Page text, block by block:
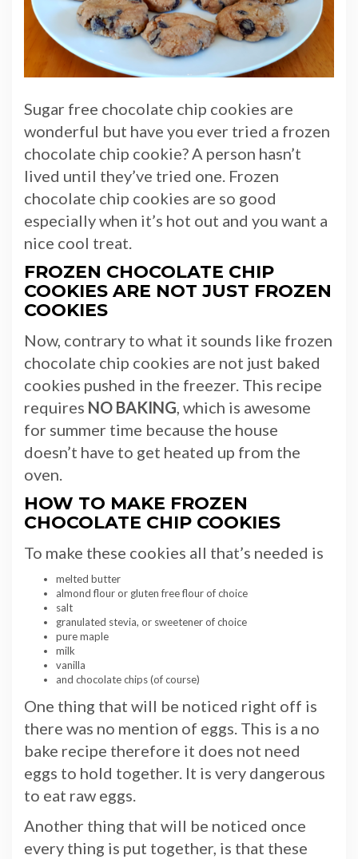
Sugar free chocolate chip cookies are
wonderful but have you ever tried a frozen
chocolate chip cookie? A person hasn’t
lived until they’ve tried one. Frozen
chocolate chip cookies are so good
especially when it’s hot out and you want a
nice cool treat.
FROZEN CHOCOLATE CHIP
COOKIES ARE NOT JUST FROZEN
COOKIES
Now, contrary to what it sounds like frozen
chocolate chip cookies are not just baked
cookies pushed in the freezer. This recipe
requires NO BAKING, which is awesome
for summer time because the house
doesn’t have to get heated up from the
oven.
HOW TO MAKE FROZEN
CHOCOLATE CHIP COOKIES
To make these cookies all that’s needed is
melted butter
almond flour or gluten free flour of choice
salt
granulated stevia, or sweetener of choice
pure maple
milk
vanilla
and chocolate chips (of course)
One thing that will be noticed right off is
there was no mention of eggs. This is a no
bake recipe therefore it does not need
eggs to hold together. It is very dangerous
to eat raw eggs.
Another thing that will be noticed once
every thing is put together, is that these